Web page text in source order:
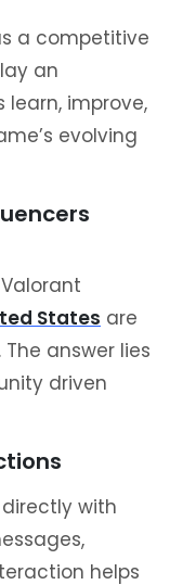
a competitive
an
improve,
evolving
States are
answer lies
driven
with
helps